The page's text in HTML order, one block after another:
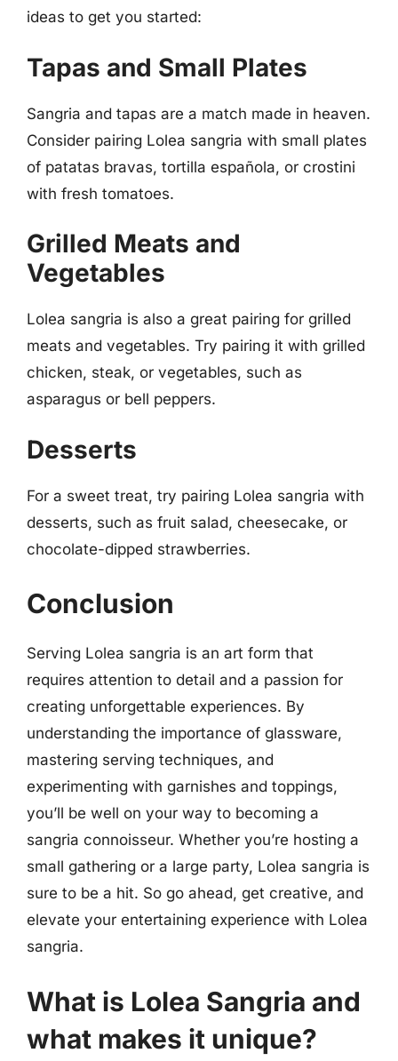
ideas to get you started:
Tapas and Small Plates
Sangria and tapas are a match made in heaven.
Consider pairing Lolea sangria with small plates
of patatas bravas, tortilla española, or crostini
with fresh tomatoes.
Grilled Meats and
Vegetables
Lolea sangria is also a great pairing for grilled
meats and vegetables. Try pairing it with grilled
chicken, steak, or vegetables, such as
asparagus or bell peppers.
Desserts
For a sweet treat, try pairing Lolea sangria with
desserts, such as fruit salad, cheesecake, or
chocolate-dipped strawberries.
Conclusion
Serving Lolea sangria is an art form that
requires attention to detail and a passion for
creating unforgettable experiences. By
understanding the importance of glassware,
mastering serving techniques, and
experimenting with garnishes and toppings,
you’ll be well on your way to becoming a
sangria connoisseur. Whether you’re hosting a
small gathering or a large party, Lolea sangria is
sure to be a hit. So go ahead, get creative, and
elevate your entertaining experience with Lolea
sangria.
What is Lolea Sangria and
what makes it unique?